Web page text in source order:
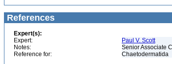
References
Expert(s):
Expert:
Paul V. Scott
Notes:
Senior Associate
Reference for:
Chaetodermatida